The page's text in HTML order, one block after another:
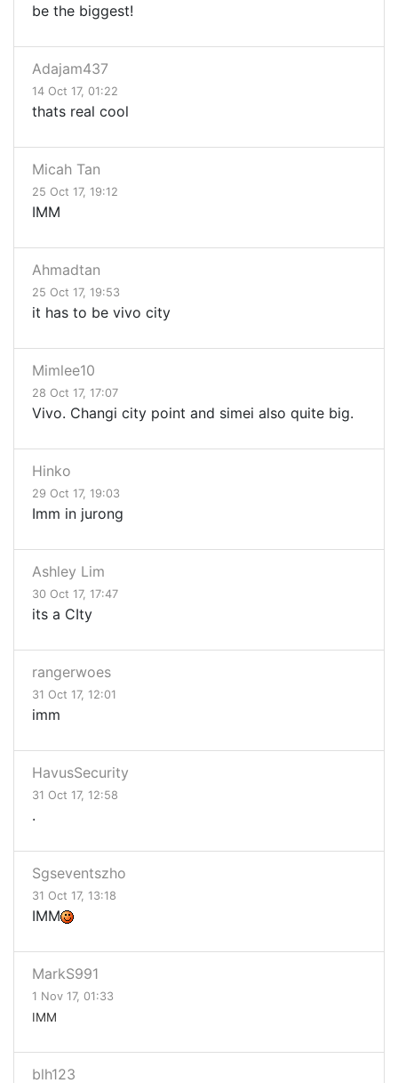
be the biggest!
Adajam437
14 Oct 17, 01:22
thats real cool
Micah Tan
25 Oct 17, 19:12
IMM
Ahmadtan
25 Oct 17, 19:53
it has to be vivo city
Mimlee10
28 Oct 17, 17:07
Vivo. Changi city point and simei also quite big.
Hinko
29 Oct 17, 19:03
Imm in jurong
Ashley Lim
30 Oct 17, 17:47
its a CIty
rangerwoes
31 Oct 17, 12:01
imm
HavusSecurity
31 Oct 17, 12:58
.
Sgseventszho
31 Oct 17, 13:18
IMM
MarkS991
1 Nov 17, 01:33
IMM
blh123